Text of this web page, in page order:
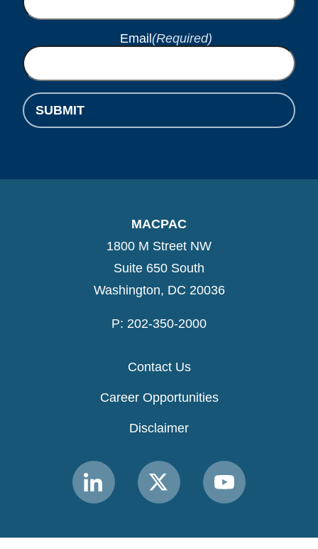
Email (Required)
SUBMIT
MACPAC
1800 M Street NW
Suite 650 South
Washington, DC 20036
P: 202-350-2000
Contact Us
Career Opportunities
Disclaimer
Link
to
Link
to
Link
to